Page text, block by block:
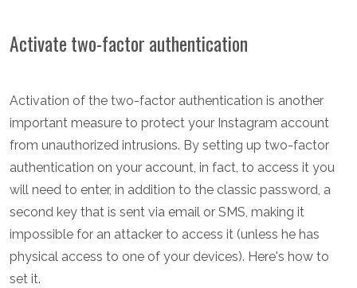
Activate two-factor authentication
Activation of the two-factor authentication is another
important measure to protect your Instagram account
from unauthorized intrusions. By setting up two-factor
authentication on your account, in fact, to access it you
will need to enter, in addition to the classic password, a
second key that is sent via email or SMS, making it
impossible for an attacker to access it (unless he has
physical access to one of your devices). Here's how to
set it.